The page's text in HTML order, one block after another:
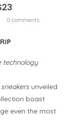
0 comments
technology
sneakersunveiled
boast
even the most